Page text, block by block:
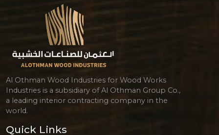
Al Othman Wood Industries for Wood Works
Industries is a subsidiary of Al Othman Group Co.,
a leading interior contracting company in the
world.
Quick Links